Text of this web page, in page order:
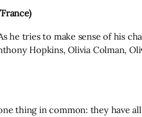
he tries to make sense of his
Hopkins, Olivia Colman,
thing in common: they have